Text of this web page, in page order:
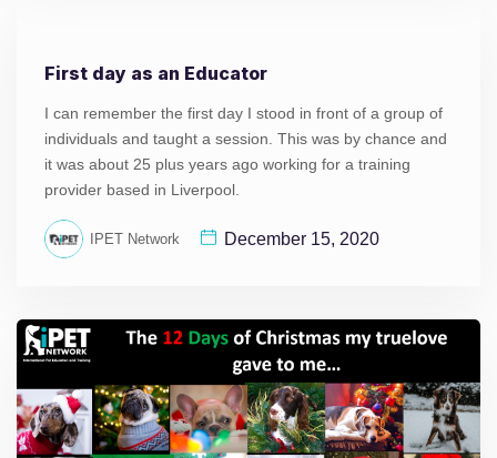
First day as an Educator
I can remember the first day I stood in front of a group of
individuals and taught a session. This was by chance and
it was about 25 plus years ago working for a training
provider based in Liverpool.
IPET Network December 15, 2020